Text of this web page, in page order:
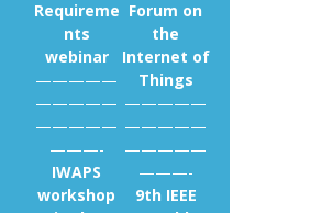
Requireme
nts
webinar
—————
—————
—————
———-
IWAPS
workshop
Forum on
the
Internet of
Things
—————
—————
—————
———-
9th IEEE